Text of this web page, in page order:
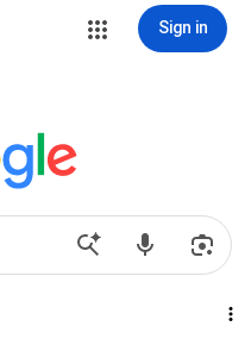
Sign in